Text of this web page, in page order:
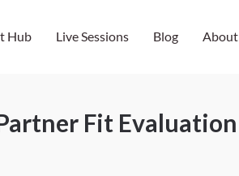
Hub Live Sessions Blog About
Fit Evaluation